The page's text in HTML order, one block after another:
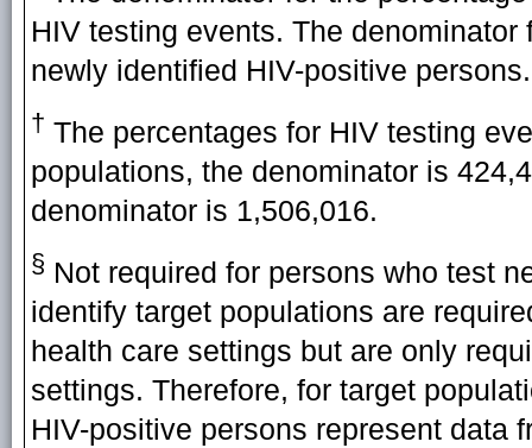
HIV testing events. The
newly identified HIV-positive persons.
† The percentages for HIV testing
populations, the denominator is
denominator is 1,506,016.
§ Not required for persons who test
identify target populations are
health care settings but are only
settings. Therefore, for target
HIV-positive persons represent data